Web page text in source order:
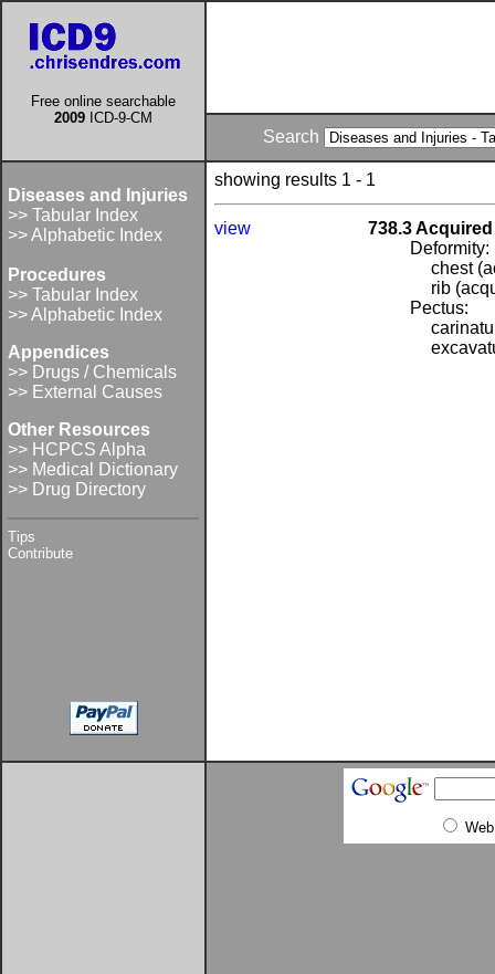
Free online searchable
2009 ICD-9-CM
Search
Diseases and Injuries
>> Tabular Index
>> Alphabetic Index
Procedures
>> Tabular Index
>> Alphabetic Index
Appendices
>> Drugs / Chemicals
>> External Causes
Other Resources
>> HCPCS Alpha
>> Medical Dictionary
>> Drug Directory
Tips
Contribute
showing results 1 - 1
view
738.3
Deformity:
chest
rib
Pectus:
Web